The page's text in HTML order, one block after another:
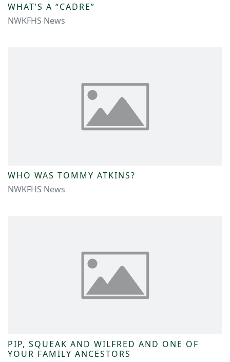
WHAT’S A “CADRE”
NWKFHS News
WHO WAS TOMMY ATKINS?
NWKFHS News
PIP, SQUEAK AND WILFRED AND ONE OF
YOUR FAMILY ANCESTORS